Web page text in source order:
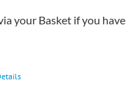
your Basket if you have